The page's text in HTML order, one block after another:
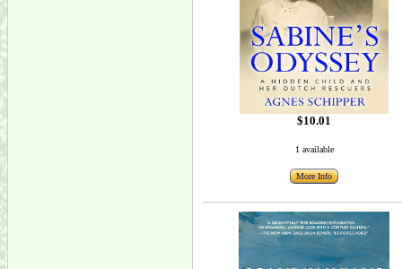
$10.01
1 available
More Info